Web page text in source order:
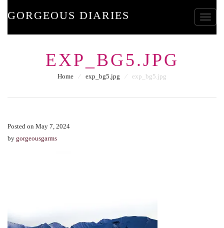
GORGEOUS DIARIES
EXP_BG5.JPG
Home ⁄ exp_bg5.jpg ⁄ exp_bg5.jpg
Posted on May 7, 2024
by gorgeousgarms